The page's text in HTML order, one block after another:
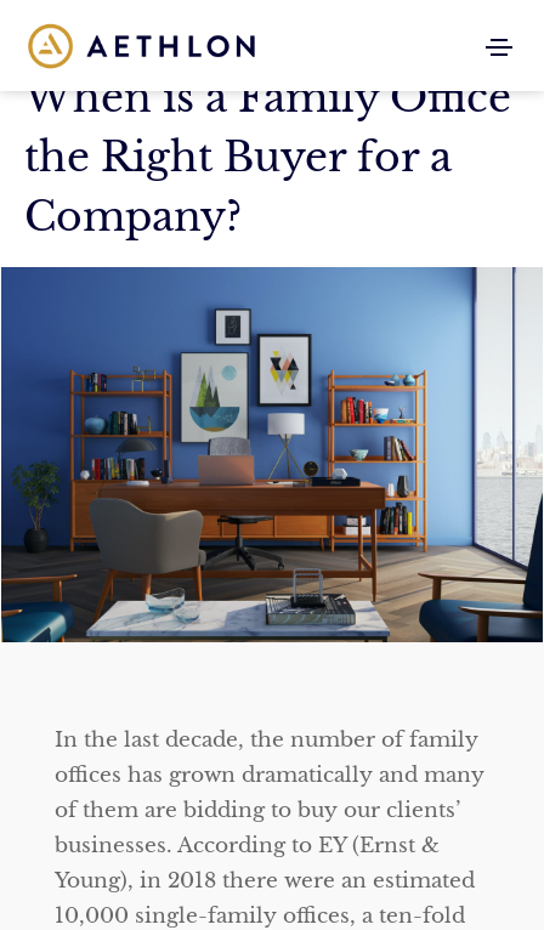
When is a Family Office
the Right Buyer for a
Company?
In the last decade, the number of family
offices has grown dramatically and many
of them are bidding to buy our clients’
businesses. According to EY (Ernst &
Young), in 2018 there were an estimated
10,000 single-family offices, a ten-fold